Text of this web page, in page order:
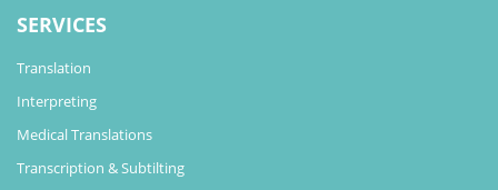
SERVICES
Translation
Interpreting
Medical Translations
Transcription & Subtilting